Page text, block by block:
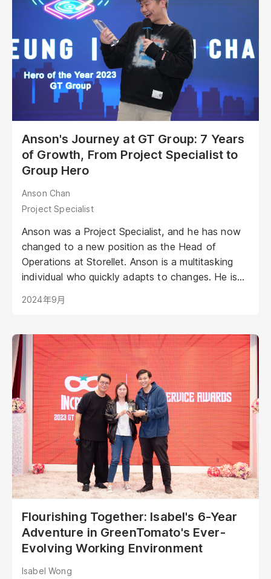
Anson's Journey at GT Group: 7 Years
of Growth, From Project Specialist to
Group Hero
Anson Chan
Project Specialist
Anson was a Project Specialist, and he has now
changed to a new position as the Head of
Operations at Storellet. Anson is a multitasking
individual who quickly adapts to changes. He is
detail is delivered with great attention...
2024年9月
Flourishing Together: Isabel's 6-Year
Adventure in GreenTomato's Ever-
Evolving Working Environment
Isabel Wong